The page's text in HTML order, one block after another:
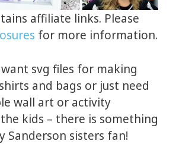
affiliate links. Please
for more information.
svg files for making
and bags or just need
wall art or activity
kids – there is something
Sanderson sisters fan!